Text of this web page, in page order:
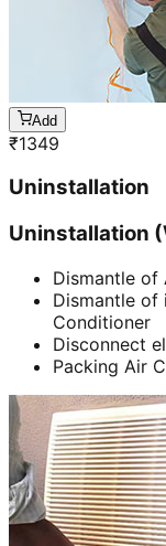
Add
₹1349
Uninstallation
Uninstallation
Dismantle of
Dismantle of
Conditioner
Disconnect
Packing Air